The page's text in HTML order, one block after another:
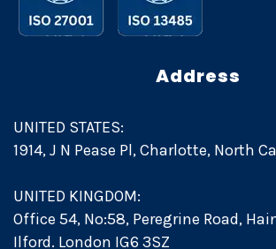
Address
UNITED STATES:
1914, J N Pease Pl, Charlotte, North
UNITED KINGDOM:
Office 54, No:58, Peregrine Road,
Ilford. London IG6 3SZ